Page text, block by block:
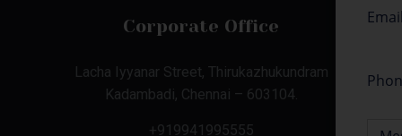
Corporate Office
Lacha Iyyanar Street, Thirukazhukundram
Kadambadi, Chennai – 603104.
+919941995555